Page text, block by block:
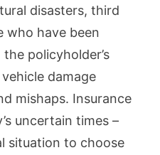
disasters, third
who have been
policyholder’s
damage
mishaps. Insurance
uncertain times –
situation to choose